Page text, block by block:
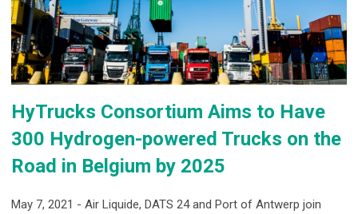
HyTrucks Consortium Aims to Have
300 Hydrogen-powered Trucks on the
Road in Belgium by 2025
May 7, 2021 - Air Liquide, DATS 24 and Port of Antwerp join